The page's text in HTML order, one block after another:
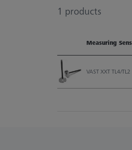
1 products
Measuring
VAST XXT TL4/TL2